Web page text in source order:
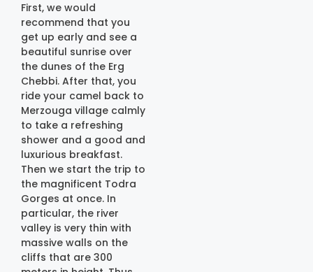
First, we would
recommend that you
get up early and see a
beautiful sunrise over
the dunes of the Erg
Chebbi. After that, you
ride your camel back to
Merzouga village calmly
to take a refreshing
shower and a good and
luxurious breakfast.
Then we start the trip to
the magnificent Todra
Gorges at once. In
particular, the river
valley is very thin with
massive walls on the
cliffs that are 300